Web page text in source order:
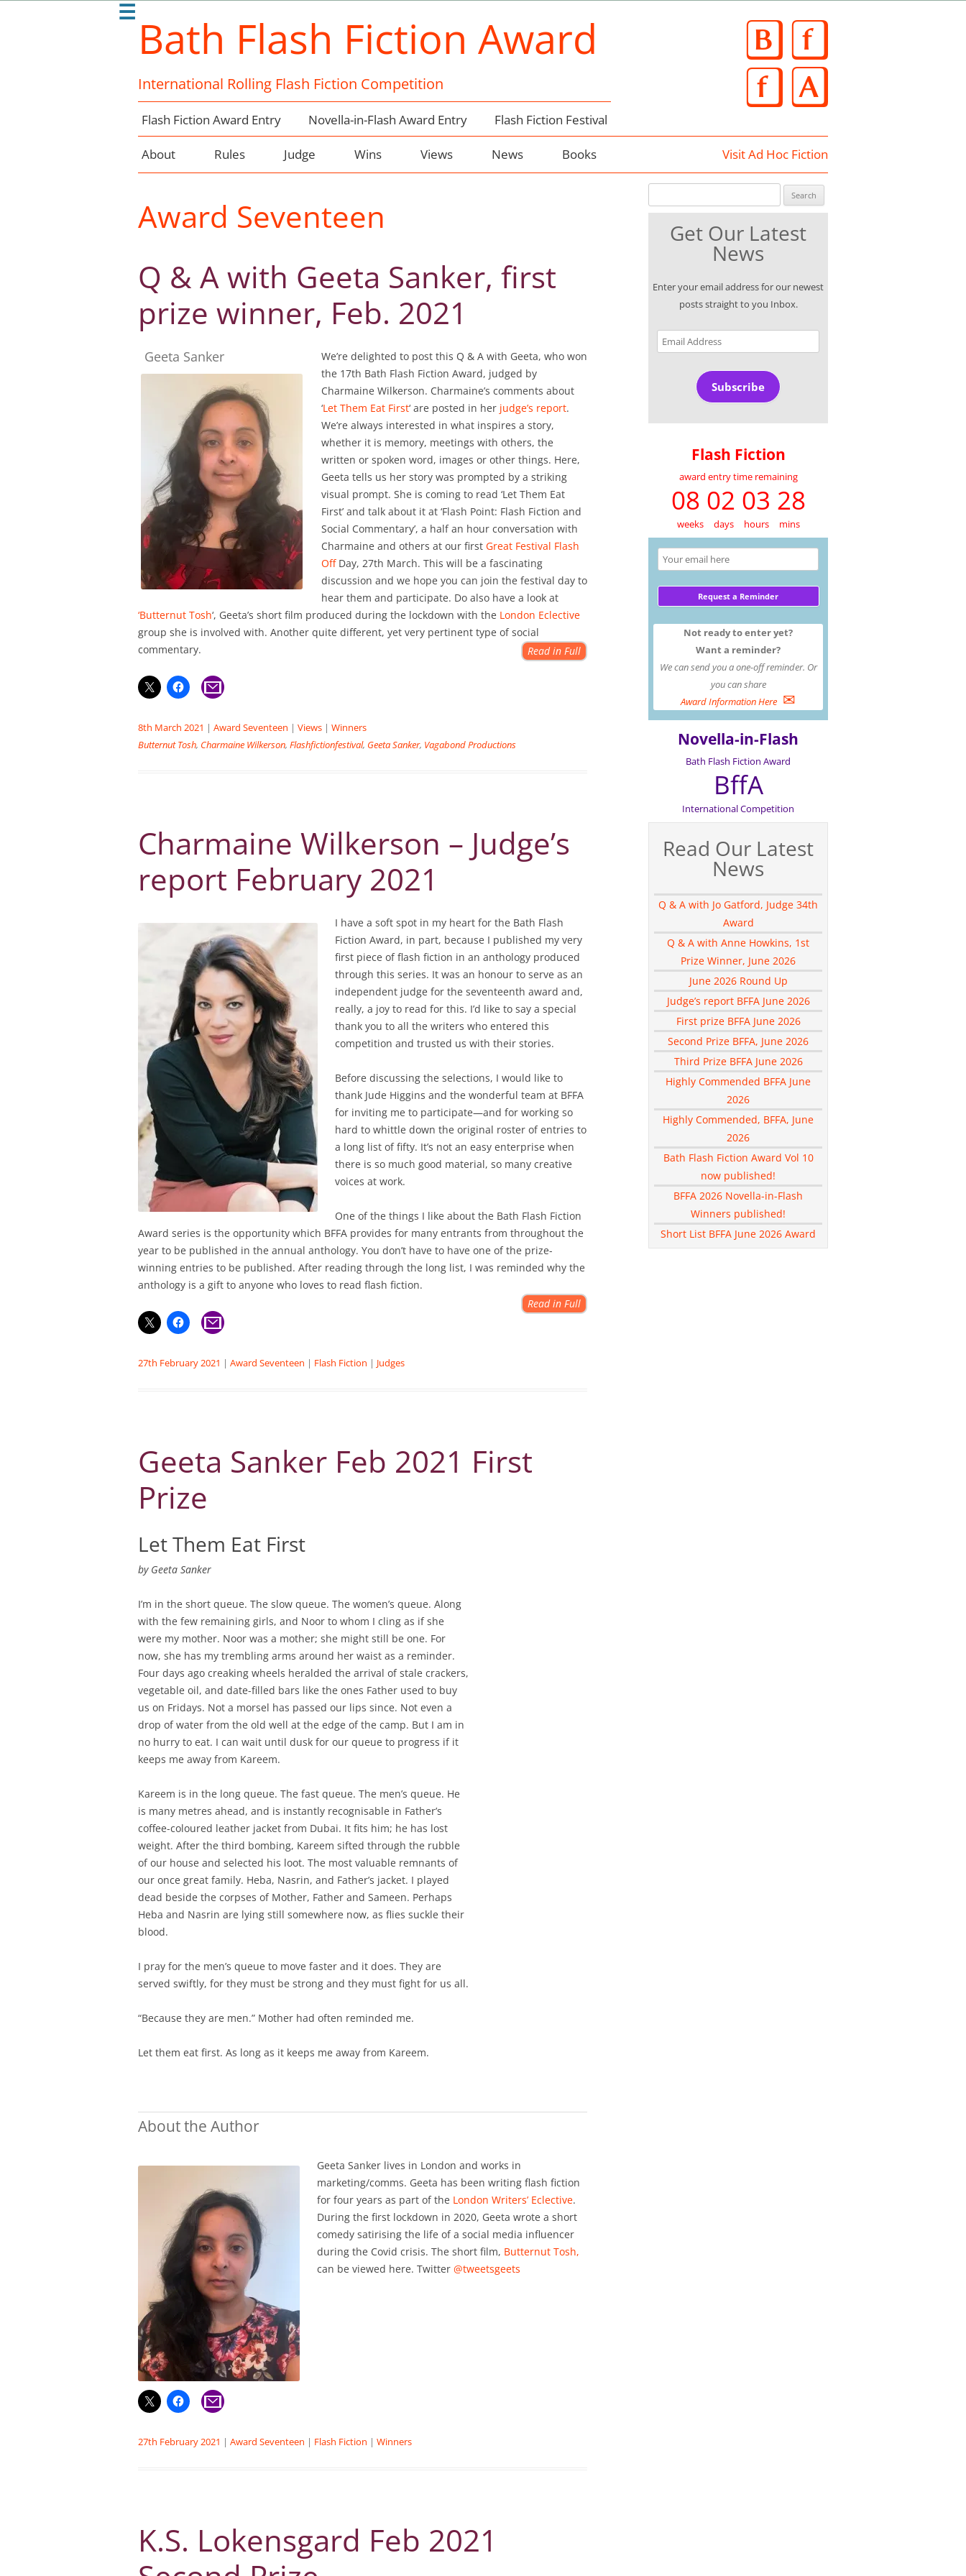
☰ Bath Flash Fiction Award
International Rolling Flash Fiction Competition
Flash Fiction Award Entry Novella-in-Flash Award Entry Flash Fiction Festival
About Rules Judge Wins Views News Books Visit Ad Hoc Fiction
Award Seventeen
Q & A with Geeta Sanker, first
prize winner, Feb. 2021
Geeta Sanker
We’re delighted to post this Q & A with Geeta, who won
the 17th Bath Flash Fiction Award, judged by
Charmaine Wilkerson. Charmaine’s comments about
‘Let Them Eat First‘ are posted in her judge’s report.
We’re always interested in what inspires a story,
whether it is memory, meetings with others, the
written or spoken word, images or other things. Here,
Geeta tells us her story was prompted by a striking
visual prompt. She is coming to read ‘Let Them Eat
First’ and talk about it at ‘Flash Point: Flash Fiction and
Social Commentary’, a half an hour conversation with
Charmaine and others at our first Great Festival Flash
Off Day, 27th March. This will be a fascinating
discussion and we hope you can join the festival day to
hear them and participate. Do also have a look at
‘Butternut Tosh‘, Geeta’s short film produced during the lockdown with the London Eclective
group she is involved with. Another quite different, yet very pertinent type of social
commentary.
Read in Full
8th March 2021 | Award Seventeen | Views | Winners
Butternut Tosh, Charmaine Wilkerson, Flashfictionfestival, Geeta Sanker, Vagabond Productions
Charmaine Wilkerson – Judge’s
report February 2021
I have a soft spot in my heart for the Bath Flash
Fiction Award, in part, because I published my very
first piece of flash fiction in an anthology produced
through this series. It was an honour to serve as an
independent judge for the seventeenth award and,
really, a joy to read for this. I’d like to say a special
thank you to all the writers who entered this
competition and trusted us with their stories.
Before discussing the selections, I would like to
thank Jude Higgins and the wonderful team at BFFA
for inviting me to participate—and for working so
hard to whittle down the original roster of entries to
a long list of fifty. It’s not an easy enterprise when
there is so much good material, so many creative
voices at work.
One of the things I like about the Bath Flash Fiction
Award series is the opportunity which BFFA provides for many entrants from throughout the
year to be published in the annual anthology. You don’t have to have one of the prize-
winning entries to be published. After reading through the long list, I was reminded why the
anthology is a gift to anyone who loves to read flash fiction.
Read in Full
27th February 2021 | Award Seventeen | Flash Fiction | Judges
Geeta Sanker Feb 2021 First
Prize
Let Them Eat First
by Geeta Sanker
I’m in the short queue. The slow queue. The women’s queue. Along
with the few remaining girls, and Noor to whom I cling as if she
were my mother. Noor was a mother; she might still be one. For
now, she has my trembling arms around her waist as a reminder.
Four days ago creaking wheels heralded the arrival of stale crackers,
vegetable oil, and date-filled bars like the ones Father used to buy
us on Fridays. Not a morsel has passed our lips since. Not even a
drop of water from the old well at the edge of the camp. But I am in
no hurry to eat. I can wait until dusk for our queue to progress if it
keeps me away from Kareem.
Kareem is in the long queue. The fast queue. The men’s queue. He
is many metres ahead, and is instantly recognisable in Father’s
coffee-coloured leather jacket from Dubai. It fits him; he has lost
weight. After the third bombing, Kareem sifted through the rubble
of our house and selected his loot. The most valuable remnants of
our once great family. Heba, Nasrin, and Father’s jacket. I played
dead beside the corpses of Mother, Father and Sameen. Perhaps
Heba and Nasrin are lying still somewhere now, as flies suckle their
blood.
I pray for the men’s queue to move faster and it does. They are
served swiftly, for they must be strong and they must fight for us all.
“Because they are men.” Mother had often reminded me.
Let them eat first. As long as it keeps me away from Kareem.
About the Author
Geeta Sanker lives in London and works in
marketing/comms. Geeta has been writing flash fiction
for four years as part of the London Writers’ Eclective.
During the first lockdown in 2020, Geeta wrote a short
comedy satirising the life of a social media influencer
during the Covid crisis. The short film, Butternut Tosh,
can be viewed here. Twitter @tweetsgeets
27th February 2021 | Award Seventeen | Flash Fiction | Winners
K.S. Lokensgard Feb 2021
Get Our Latest
News
Enter your email address for our newest
posts straight to you Inbox.
Email
Address
Subscribe
Flash Fiction
award entry time remaining
08 02 03 28
weeks days hours mins
Not ready to enter yet?
Want a reminder?
We can send you a one-off reminder. Or
you can share
Award Information Here ✉
Novella-in-Flash
Bath Flash Fiction Award
BffA
International Competition
Read Our Latest
News
Q & A with Jo Gatford, Judge 34th
Award
Q & A with Anne Howkins, 1st
Prize Winner, June 2026
June 2026 Round Up
Judge’s report BFFA June 2026
First prize BFFA June 2026
Second Prize BFFA, June 2026
Third Prize BFFA June 2026
Highly Commended BFFA June
2026
Highly Commended, BFFA, June
2026
Bath Flash Fiction Award Vol 10
now published!
BFFA 2026 Novella-in-Flash
Winners published!
Short List BFFA June 2026 Award